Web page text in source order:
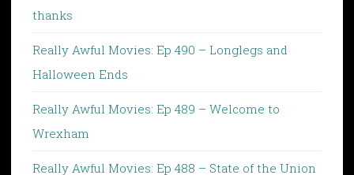
thanks
Really Awful Movies: Ep 490 – Longlegs and
Halloween Ends
Really Awful Movies: Ep 489 – Welcome to
Wrexham
Really Awful Movies: Ep 488 – State of the Union